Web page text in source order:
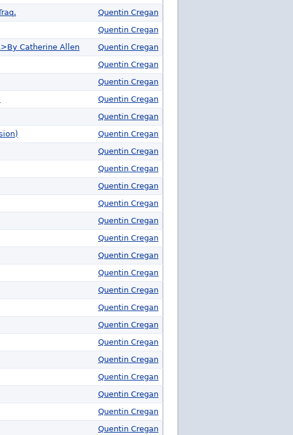
Quentin Cregan
Quentin Cregan
Catherine Allen
Quentin Cregan
Quentin Cregan
Quentin Cregan
Quentin Cregan
Quentin Cregan
Quentin Cregan
Quentin Cregan
Quentin Cregan
Quentin Cregan
Quentin Cregan
Quentin Cregan
Quentin Cregan
Quentin Cregan
Quentin Cregan
Quentin Cregan
Quentin Cregan
Quentin Cregan
Quentin Cregan
Quentin Cregan
Quentin Cregan
Quentin Cregan
Quentin Cregan
Quentin Cregan